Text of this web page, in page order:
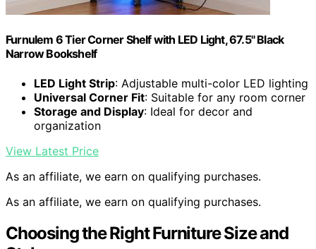
Furnulem 6 Tier Corner Shelf with LED Light, 67.5" Black
Narrow Bookshelf
LED Light Strip: Adjustable multi-color LED lighting
Universal Corner Fit: Suitable for any room corner
Storage and Display: Ideal for decor and
organization
View Latest Price
As an affiliate, we earn on qualifying purchases.
As an affiliate, we earn on qualifying purchases.
Choosing the Right Furniture Size and